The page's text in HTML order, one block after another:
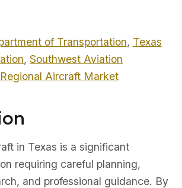
of Transportation, Texas
, Southwest Aviation
Regional Aircraft Market
in Texas is a significant
requiring careful planning,
and professional guidance. By